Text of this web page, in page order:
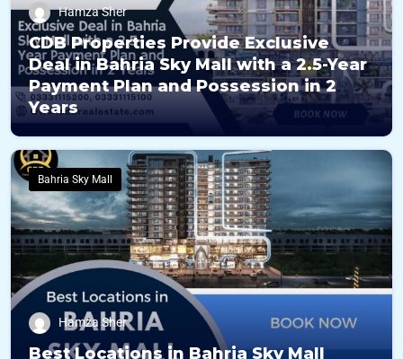
Hamza Sher
CDB Properties Provide Exclusive
Deal in Bahria Sky Mall with a 2.5-Year
Payment Plan and Possession in 2
Years
Bahria Sky Mall
Hamza Sher
Best Locations in Bahria Sky Mall